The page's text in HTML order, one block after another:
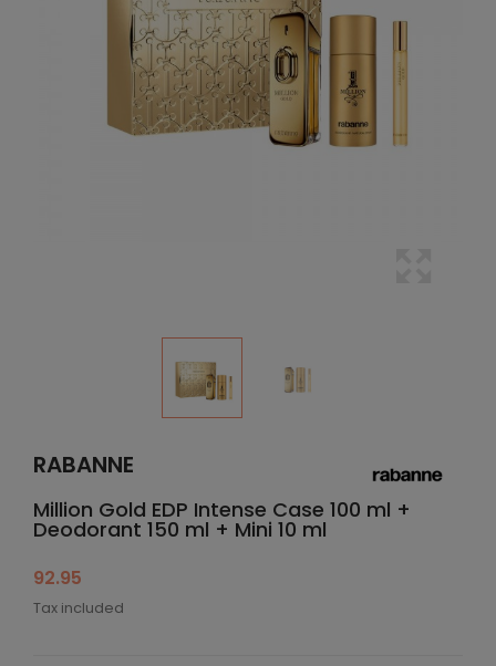
RABANNE
Million Gold EDP Intense Case 100 ml +
Deodorant 150 ml + Mini 10 ml
92.95
Tax included